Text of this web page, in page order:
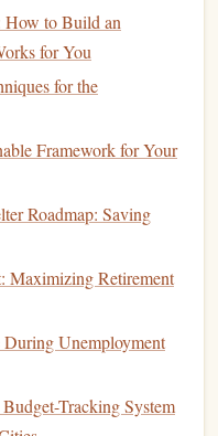
Your Spending
in Your Golden
Personal
for Maximum
Couples: Merging
a Home: A Foolproof
That Actually Works: A
How to Build an
for You
for the
Framework for Your
Roadmap: Saving
Maximizing Retirement
Unemployment
Tracking System